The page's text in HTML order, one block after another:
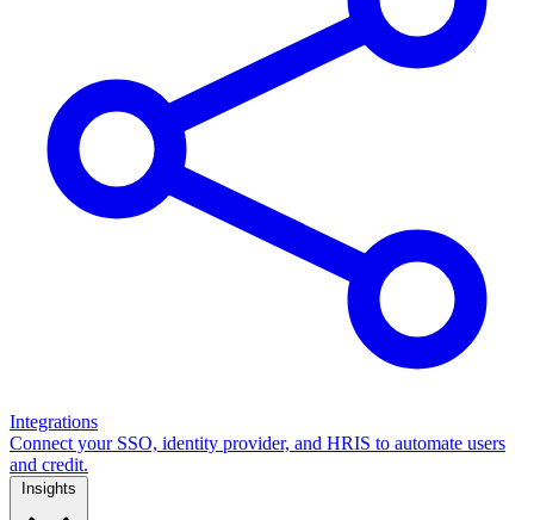
Integrations
Connect your SSO, identity provider, and HRIS to automate users
and credit.